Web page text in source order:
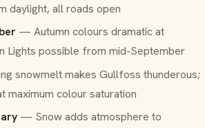
daylight, all roads open
— Autumn colours dramatic at
Lights possible from mid-September
snowmelt makes Gullfoss thunderous;
maximum colour saturation
— Snow adds atmosphere to